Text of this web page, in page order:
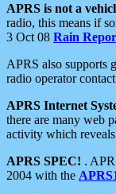
APRS is not a
radio, this means if
3 Oct 08 Rain
APRS also supports
radio operator
APRS Internet
there are many web
activity which
APRS SPEC! .
2004 with the